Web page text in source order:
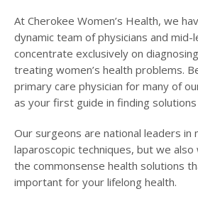
At Cherokee Women’s Health, we
dynamic team of physicians and mid-
concentrate exclusively on
treating women’s health problems.
primary care physician for many of
as your first guide in finding
Our surgeons are national leaders in
laparoscopic techniques, but we
the commonsense health solutions
important for your lifelong health.